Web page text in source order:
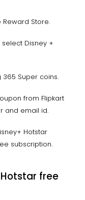
Store.
Disney +
365 Super coins.
from Flipkart
and email id.
Hotstar
subscription.
free